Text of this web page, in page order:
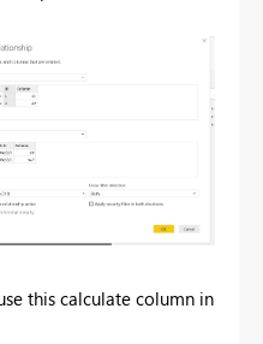
this calculate column in